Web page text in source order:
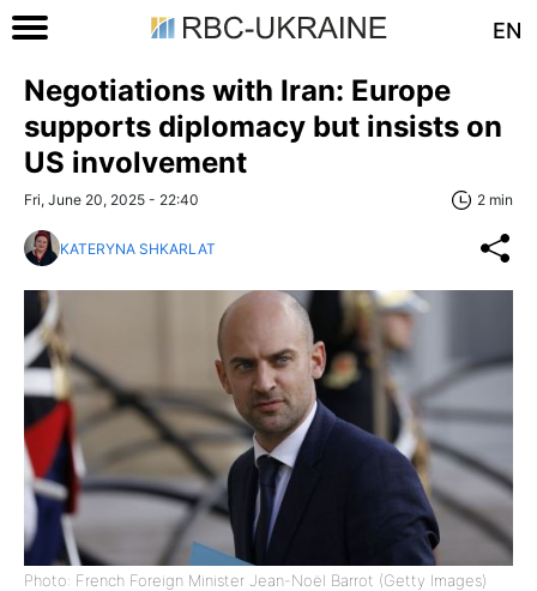
EN
Negotiations with Iran: Europe
supports diplomacy but insists on
US involvement
Fri, June 20, 2025 - 22:40 2 min
KATERYNA SHKARLAT
Photo: French Foreign Minister Jean-Noël Barrot (Getty Images)